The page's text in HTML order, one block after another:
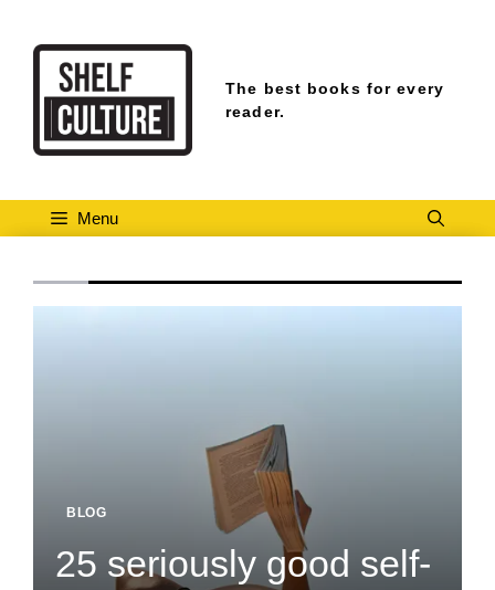
content
The best books for every
reader.
Menu
BLOG
25 seriously good self-